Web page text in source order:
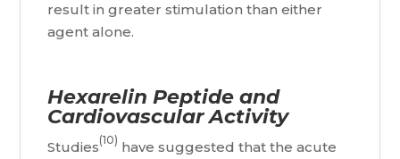
result in greater stimulation than either
agent alone.
Hexarelin Peptide and
Cardiovascular Activity
Studies(10) have suggested that the acute